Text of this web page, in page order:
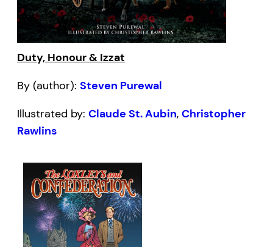
Duty, Honour & Izzat
By (author): Steven Purewal
Illustrated by: Claude St. Aubin, Christopher
Rawlins